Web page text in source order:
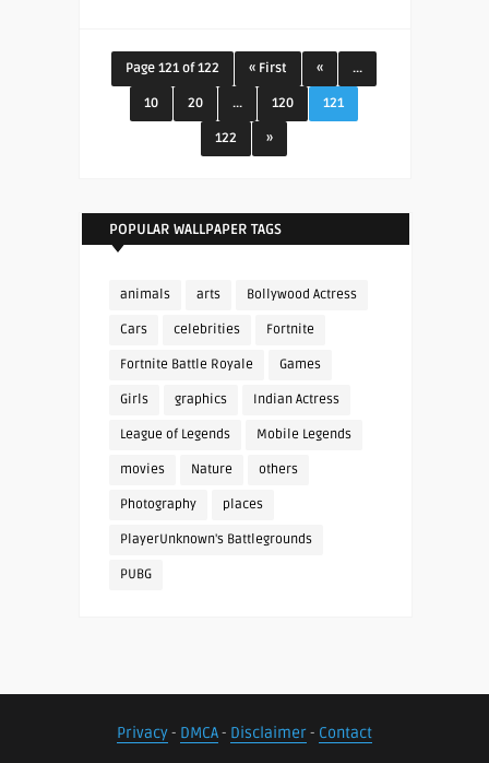
Page 121 of 122 « First « ...
10 20 ... 120 121
122 »
POPULAR WALLPAPER TAGS
animals arts Bollywood Actress
Cars celebrities Fortnite
Fortnite Battle Royale Games
Girls graphics Indian Actress
League of Legends Mobile Legends
movies Nature others
Photography places
PlayerUnknown's Battlegrounds
PUBG
Privacy- DMCA- Disclaimer- Contact